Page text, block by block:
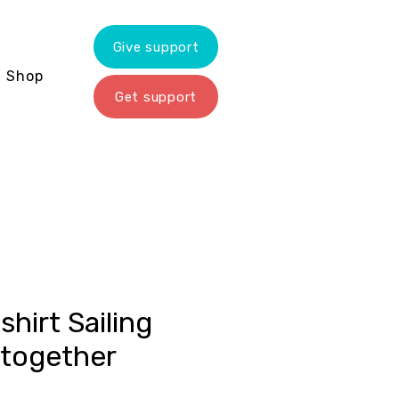
Shop
Give support
Get support
Sailing